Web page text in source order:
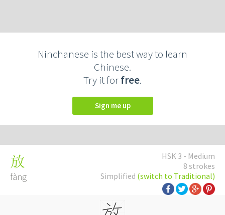
Ninchanese is the best way to learn
Chinese.
Try it forfree.
Sign me up
HSK 3 - Medium
8 strokes
Simplified (switch to Traditional)
放
fàng